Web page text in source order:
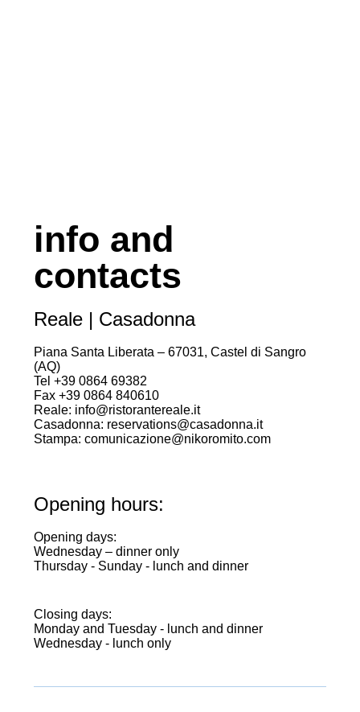
info and
contacts
Reale | Casadonna
Piana Santa Liberata – 67031, Castel di Sangro
(AQ)
Tel +39 0864 69382
Fax +39 0864 840610
Reale: info@ristorantereale.it
Casadonna: reservations@casadonna.it
Stampa: comunicazione@nikoromito.com
Opening hours:
Opening days:
Wednesday – dinner only
Thursday - Sunday - lunch and dinner
Closing days:
Monday and Tuesday - lunch and dinner
Wednesday - lunch only